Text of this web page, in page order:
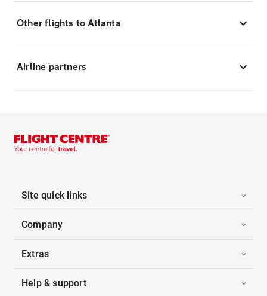
Other flights to Atlanta
Airline partners
Site quick links
Company
Extras
Help & support